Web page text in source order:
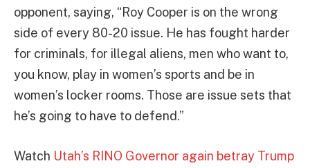
opponent, saying, “Roy Cooper is on the wrong
side of every 80-20 issue. He has fought harder
for criminals, for illegal aliens, men who want to,
you know, play in women’s sports and be in
women’s locker rooms. Those are issue sets that
he’s going to have to defend.”
Watch Utah’s RINO Governor again betray Trump